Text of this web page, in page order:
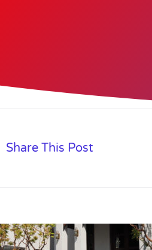
Share This Post